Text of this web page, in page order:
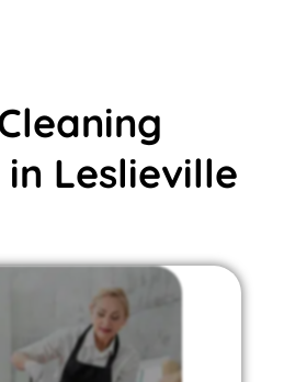
Leslieville